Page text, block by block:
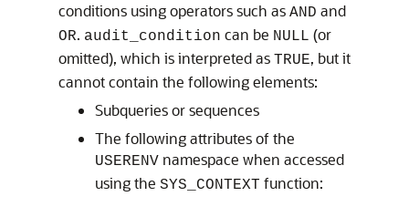
conditions using operators such as AND and
OR. audit_condition can be NULL (or
omitted), which is interpreted as TRUE, but it
cannot contain the following elements:
Subqueries or sequences
The following attributes of the
USERENV namespace when accessed
using the SYS_CONTEXT function: